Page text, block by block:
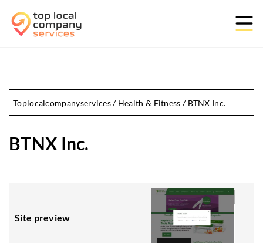
Toplocalcompanyservices/ Health & Fitness / BTNX Inc.
BTNX Inc.
Site preview